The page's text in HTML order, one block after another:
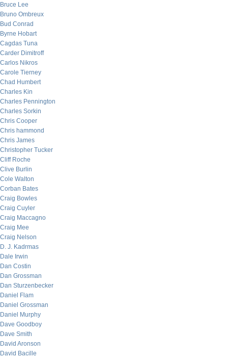
Bruce Lee
Bruno Ombreux
Bud Conrad
Byrne Hobart
Cagdas Tuna
Carder Dimitroff
Carlos Nikros
Carole Tierney
Chad Humbert
Charles Kin
Charles Pennington
Charles Sorkin
Chris Cooper
Chris hammond
Chris James
Christopher Tucker
Cliff Roche
Clive Burlin
Cole Walton
Corban Bates
Craig Bowles
Craig Cuyler
Craig Maccagno
Craig Mee
Craig Nelson
D. J. Kadrmas
Dale Irwin
Dan Costin
Dan Grossman
Dan Sturzenbecker
Daniel Flam
Daniel Grossman
Daniel Murphy
Dave Goodboy
Dave Smith
David Aronson
David Bacille